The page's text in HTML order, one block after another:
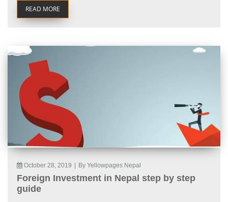
READ MORE
October 28, 2019 By Yellowpages Nepal
Foreign Investment in Nepal step by step
guide